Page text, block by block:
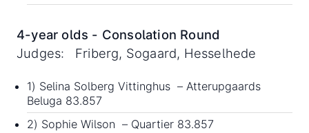
4-year olds - Consolation Round
Judges: Friberg, Sogaard, Hesselhede
1) Selina Solberg Vittinghus – Atterupgaards
Beluga 83.857
2) Sophie Wilson – Quartier 83.857